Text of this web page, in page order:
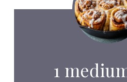
1